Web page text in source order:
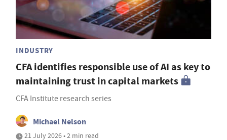
INDUSTRY
CFA identifies responsible use of AI as key to
maintaining trust in capital markets
CFA Institute research series
Michael Nelson
21 July 2026 • 2 min read